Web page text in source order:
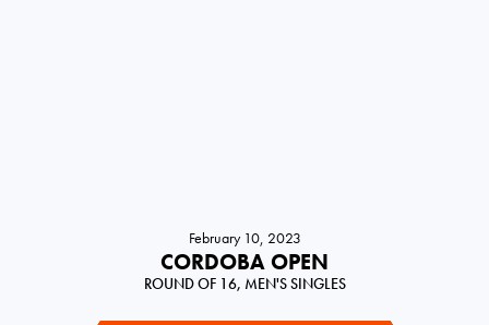
February 10, 2023
CORDOBA OPEN
ROUND OF 16, MEN'S SINGLES